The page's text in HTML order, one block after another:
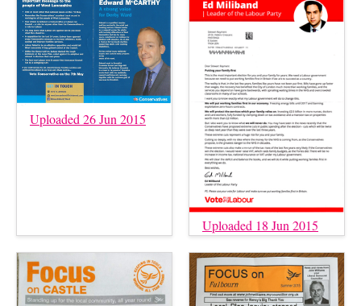
Uploaded 26 Jun 2015
Uploaded 18 Jun 2015